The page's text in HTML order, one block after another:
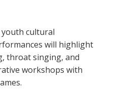
cultural
will highlight
throat singing, and
workshops with